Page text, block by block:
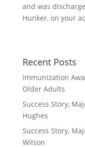
and was
Hunker, on your
Recent Posts
Immunization
Older Adults
Success Story,
Hughes
Success Story,
Wilson